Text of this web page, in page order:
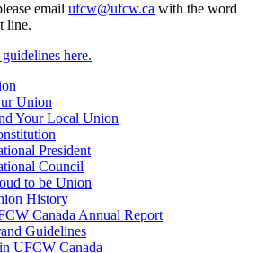
email ufcw@ufcw.ca with the word
line.
here.
Union
Your Local Union
President
Council
to be Union
History
Canada Annual Report
Guidelines
UFCW Canada